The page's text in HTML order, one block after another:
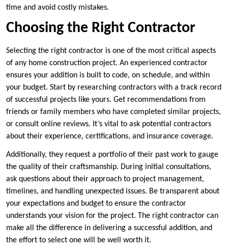
time and avoid costly mistakes.
Choosing the Right Contractor
Selecting the right contractor is one of the most critical aspects
of any home construction project. An experienced contractor
ensures your addition is built to code, on schedule, and within
your budget. Start by researching contractors with a track record
of successful projects like yours. Get recommendations from
friends or family members who have completed similar projects,
or consult online reviews. It’s vital to ask potential contractors
about their experience, certifications, and insurance coverage.
Additionally, they request a portfolio of their past work to gauge
the quality of their craftsmanship. During initial consultations,
ask questions about their approach to project management,
timelines, and handling unexpected issues. Be transparent about
your expectations and budget to ensure the contractor
understands your vision for the project. The right contractor can
make all the difference in delivering a successful addition, and
the effort to select one will be well worth it.